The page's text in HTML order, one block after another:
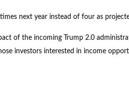
next year instead of four as
of the incoming Trump 2.0
investors interested in income